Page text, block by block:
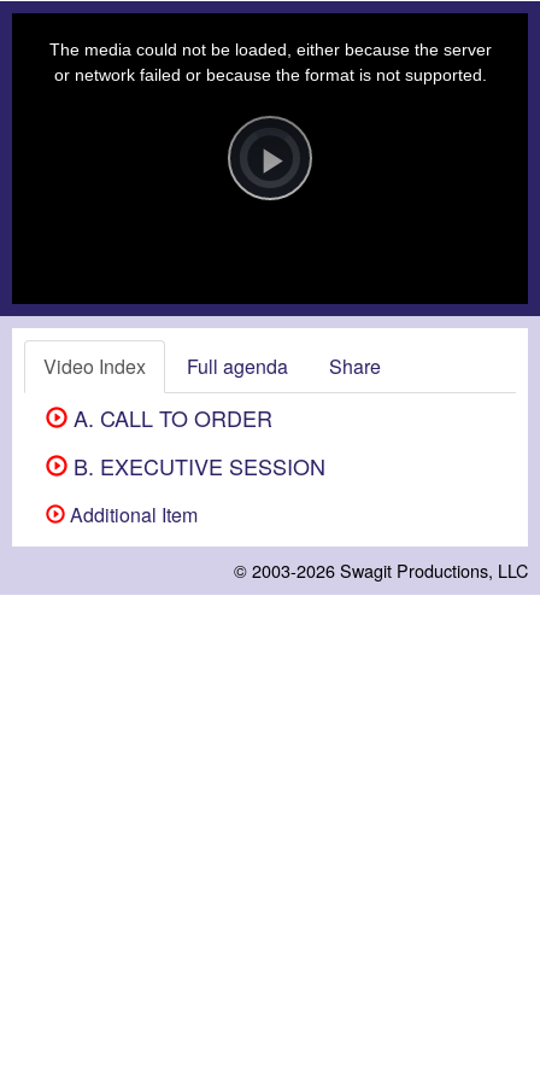
Video
Player
is
loading.Play
The media could not be loaded, either because the server
or network failed or because the format is not supported.
Video Index Full agenda Share
A. CALL TO ORDER
B. EXECUTIVE SESSION
Additional Item
© 2003-2026Swagit Productions, LLC